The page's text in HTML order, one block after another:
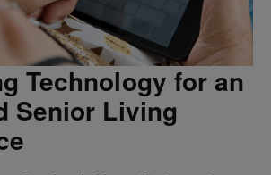
Technology for an
Senior Living